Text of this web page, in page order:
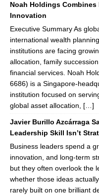
Noah Holdings Combines
Innovation
Executive Summary As
international wealth
institutions are facing
allocation, family
financial services. Noah
6686) is a Singapore-
institution focused on
global asset allocation, […]
Javier Burillo Azcárraga
Leadership Skill Isn’t
Business leaders spend a
innovation, and long-term
but they often overlook the
whether those ideas
rarely built on one brilliant